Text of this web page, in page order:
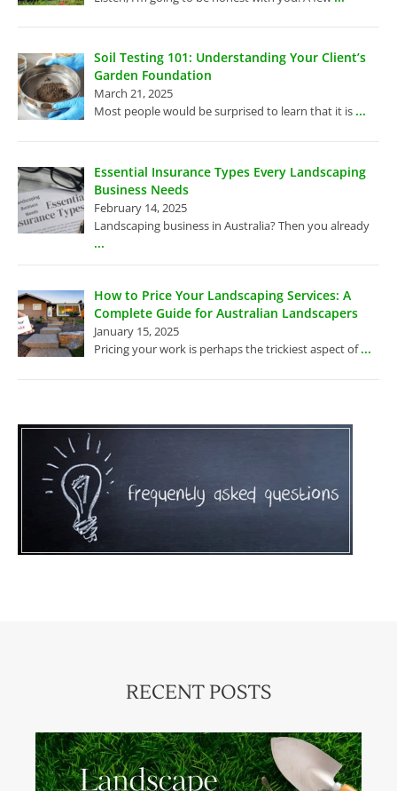
Soil Testing 101: Understanding Your Client’s
Garden Foundation
March 21, 2025
Most people would be surprised to learn that it is ...
Essential Insurance Types Every Landscaping
Business Needs
February 14, 2025
Landscaping business in Australia? Then you already
...
How to Price Your Landscaping Services: A
Complete Guide for Australian Landscapers
January 15, 2025
Pricing your work is perhaps the trickiest aspect of...
RECENT POSTS